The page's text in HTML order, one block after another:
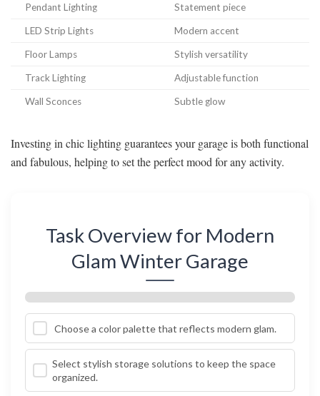
Pendant Lighting Statement piece
LED Strip Lights Modern accent
Floor Lamps Stylish versatility
Track Lighting Adjustable function
Wall Sconces Subtle glow
Investing in chic lighting guarantees your garage is both functional
and fabulous, helping to set the perfect mood for any activity.
Task Overview for Modern
Glam Winter Garage
Choose a color palette that reflects modern glam.
Select stylish storage solutions to keep the space
organized.